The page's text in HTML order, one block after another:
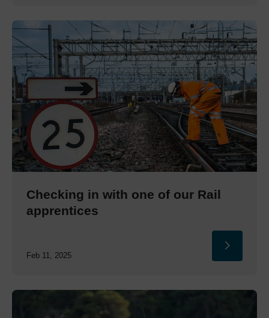
Checking in with one of our Rail
apprentices
Feb 11, 2025